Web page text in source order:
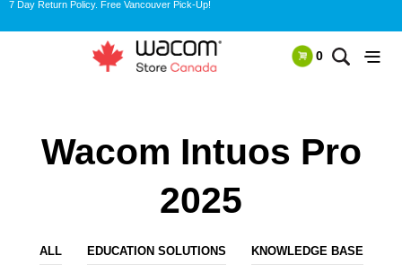
7 Day Return Policy. Free Vancouver Pick-Up!
0
Wacom Intuos Pro
2025
ALL EDUCATION SOLUTIONS KNOWLEDGE BASE